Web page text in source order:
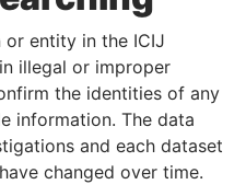
or entity in the ICIJ
illegal or improper
the identities of any
information. The data
and each dataset
changed over time.